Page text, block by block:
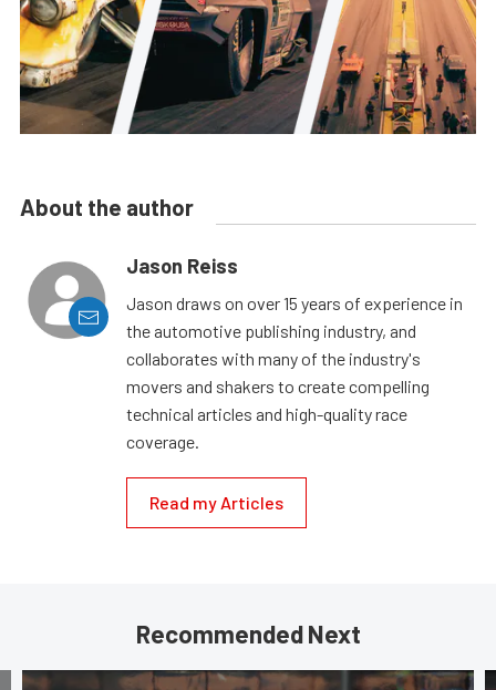
About the author
Jason Reiss
Jason draws on over 15 years of experience in
the automotive publishing industry, and
collaborates with many of the industry's
movers and shakers to create compelling
technical articles and high-quality race
coverage.
Read my Articles
Recommended Next